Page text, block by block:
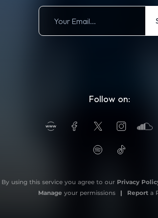
Follow on:
By using this service you agree to our Privacy
Manage your permissions | Reporta